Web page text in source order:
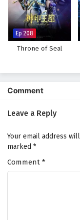
Eps 17
Eps 14
Ep 208
Throne of Seal
Comment
Leave a Reply
Your email address
marked *
Comment *